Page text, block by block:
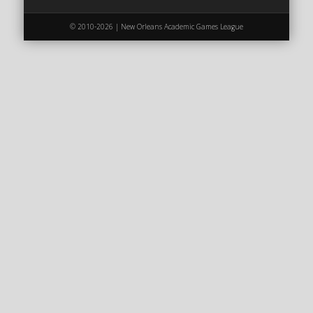
2019 LA AG Invitational Wrap-Up
© 2010-2026 | New Orleans Academic Games League